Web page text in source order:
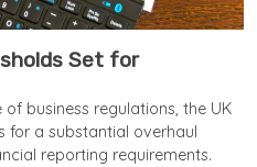
Set for
business regulations, the UK
for a substantial overhaul
reporting requirements.